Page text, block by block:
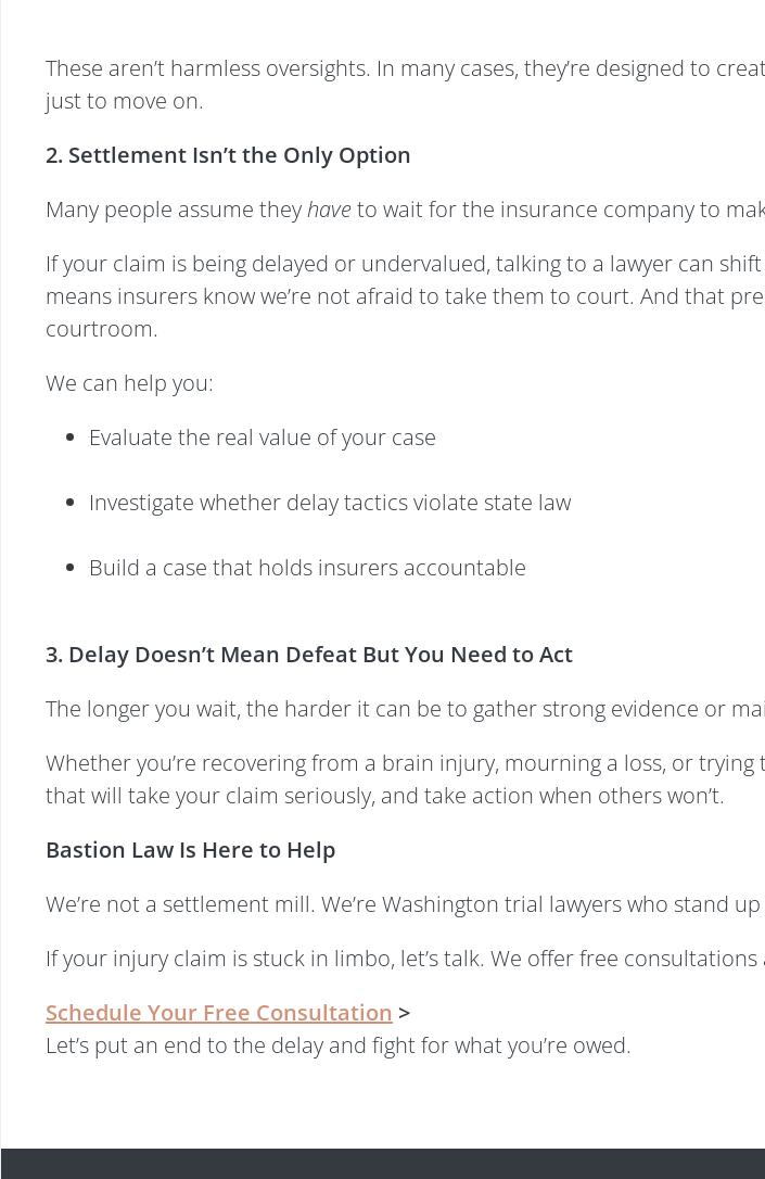
These aren’t harmless oversights. In many cases, they’re designed to
just to move on.
2. Settlement Isn’t the Only Option
Many people assume theyhaveto wait for the insurance company to
If your claim is being delayed or undervalued, talking to a lawyer can
means insurers know we’re not afraid to take them to court. And that
courtroom.
We can help you:
Evaluate the real value of your case
Investigate whether delay tactics violate state law
Build a case that holds insurers accountable
3. Delay Doesn’t Mean Defeat But You Need to Act
The longer you wait, the harder it can be to gather strong evidence or
Whether you’re recovering from a brain injury, mourning a loss, or
that will take your claim seriously, and take action when others won’t.
Bastion Law Is Here to Help
We’re not a settlement mill. We’re Washington trial lawyers who stand
If your injury claim is stuck in limbo, let’s talk. We offer free
Schedule Your Free Consultation >
Let’s put an end to the delay and fight for what you’re owed.